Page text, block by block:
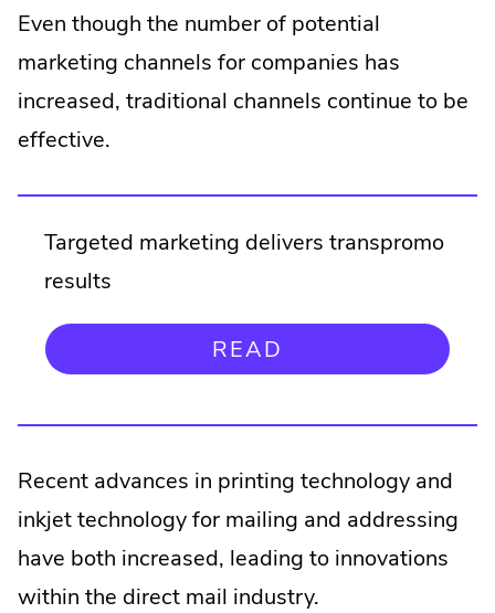
new
Link.
Opens
in
new
window.
Even though the number of potential
marketing channels for companies has
increased, traditional channels continue to be
effective.
Targeted marketing delivers transpromo
results
READ
EXTERNAL
IN
WINDOW.
Recent advances in printing technology and
inkjet technology for mailing and addressing
have both increased, leading to innovations
within the direct mail industry.